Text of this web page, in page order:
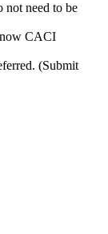
not need to be
CACI
(Submit